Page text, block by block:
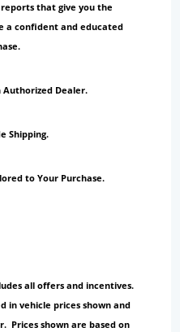
that give you the
a confident and educated
Dealer.
Shipping.
to Your Purchase.
all offers and incentives.
in vehicle prices shown and
Prices shown are based on